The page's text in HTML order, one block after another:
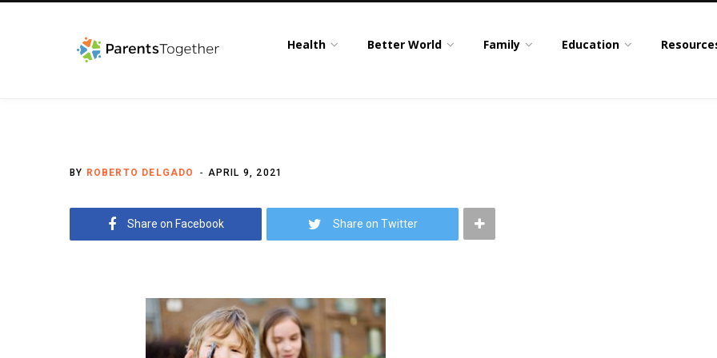
Health Better World Family Education
BY ROBERTO DELGADO APRIL 9, 2021
Share on Facebook Share on Twitter